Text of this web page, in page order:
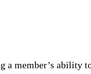
a member’s